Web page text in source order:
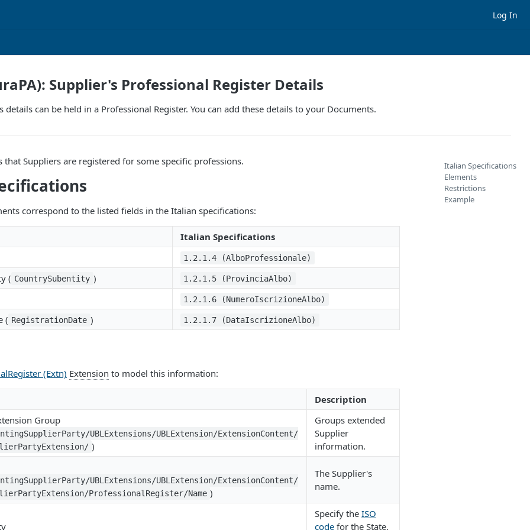
Log In
Supplier's Professional Register Details
details can be held in a Professional Register. You can add these details to your Documents.
Suppliers are registered for some specific professions.
correspond to the listed fields in the Italian specifications:
Italian Specifications
1.2.1.4 (AlboProfessionale)
( CountrySubentity ) 1.2.1.5 (ProvinciaAlbo)
1.2.1.6 (NumeroIscrizioneAlbo)
( RegistrationDate ) 1.2.1.7 (DataIscrizioneAlbo)
(Extn) Extension to model this information:
Description
Group
UBLExtensions/UBLExtension/ExtensionContent/
)
Groups extended
Supplier
information.
UBLExtensions/UBLExtension/ExtensionContent/
ProfessionalRegister/Name )
The Supplier's
name.
Specify the ISO
code for the State.
Italian Specifications
Elements
Restrictions
Example